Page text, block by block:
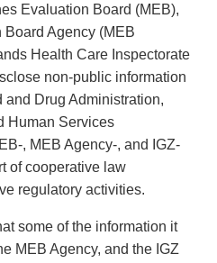
Evaluation Board (MEB),
Agency (MEB
Health Care Inspectorate
non-public information
and Drug Administration,
Human Services
, MEB Agency-, and IGZ-
of cooperative law
regulatory activities.
some of the information it
MEB Agency, and the IGZ